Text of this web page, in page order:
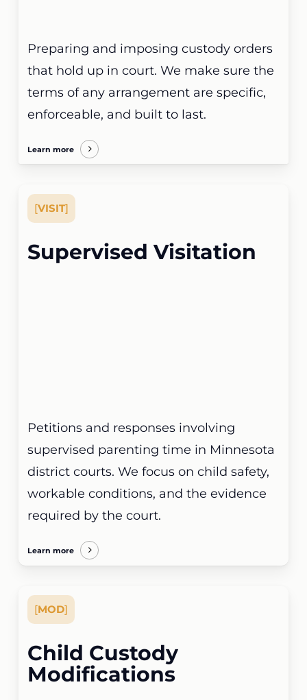
Preparing and imposing custody orders
that hold up in court. We make sure the
terms of any arrangement are specific,
enforceable, and built to last.
Learn more
[VISIT]
Supervised Visitation
Petitions and responses involving
supervised parenting time in Minnesota
district courts. We focus on child safety,
workable conditions, and the evidence
required by the court.
Learn more
[MOD]
Child Custody
Modifications